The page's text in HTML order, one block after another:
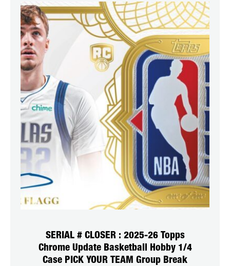
SERIAL # CLOSER : 2025-26 Topps
Chrome Update Basketball Hobby 1/4
Case PICK YOUR TEAM Group Break